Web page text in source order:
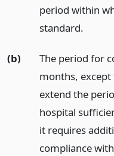
period within
standard.
(b)
The period for
months,
extend the
hospital
it requires
compliance